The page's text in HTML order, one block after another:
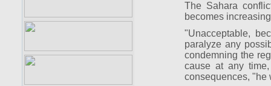
The Sahara
becomes
"Unacceptable,
paralyze any
condemning the
cause at any
consequences, "he